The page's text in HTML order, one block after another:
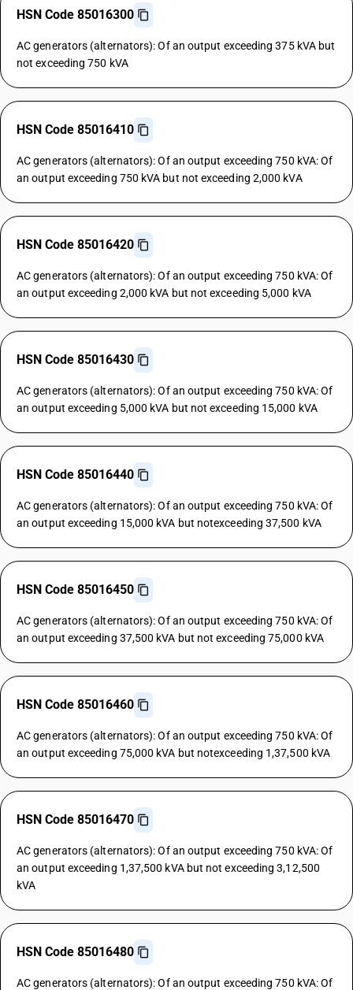
HSN Code 85016300
AC generators (alternators): Of an output exceeding 375 kVA but
not exceeding 750 kVA
HSN Code 85016410
AC generators (alternators): Of an output exceeding 750 kVA: Of
an output exceeding 750 kVA but not exceeding 2,000 kVA
HSN Code 85016420
AC generators (alternators): Of an output exceeding 750 kVA: Of
an output exceeding 2,000 kVA but not exceeding 5,000 kVA
HSN Code 85016430
AC generators (alternators): Of an output exceeding 750 kVA: Of
an output exceeding 5,000 kVA but not exceeding 15,000 kVA
HSN Code 85016440
AC generators (alternators): Of an output exceeding 750 kVA: Of
an output exceeding 15,000 kVA but notexceeding 37,500 kVA
HSN Code 85016450
AC generators (alternators): Of an output exceeding 750 kVA: Of
an output exceeding 37,500 kVA but not exceeding 75,000 kVA
HSN Code 85016460
AC generators (alternators): Of an output exceeding 750 kVA: Of
an output exceeding 75,000 kVA but notexceeding 1,37,500 kVA
HSN Code 85016470
AC generators (alternators): Of an output exceeding 750 kVA: Of
an output exceeding 1,37,500 kVA but not exceeding 3,12,500
kVA
HSN Code 85016480
AC generators (alternators): Of an output exceeding 750 kVA: Of